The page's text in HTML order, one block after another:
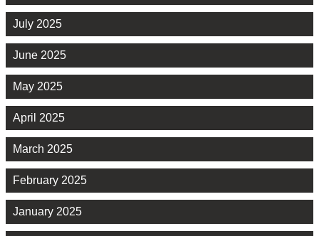
July 2025
June 2025
May 2025
April 2025
March 2025
February 2025
January 2025